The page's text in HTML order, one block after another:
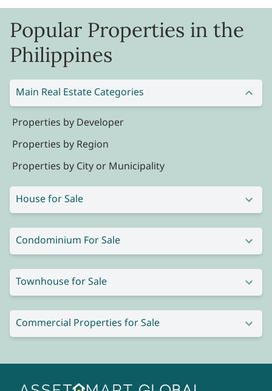
Popular Properties in the
Philippines
Main Real Estate Categories
Properties by Developer
Properties by Region
Properties by City or Municipality
House for Sale
Condominium For Sale
Townhouse for Sale
Commercial Properties for Sale